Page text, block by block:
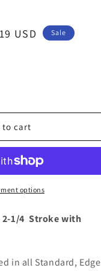
USD Sale
to cart
options
2-1/4 Stroke with
in all Standard, Edge